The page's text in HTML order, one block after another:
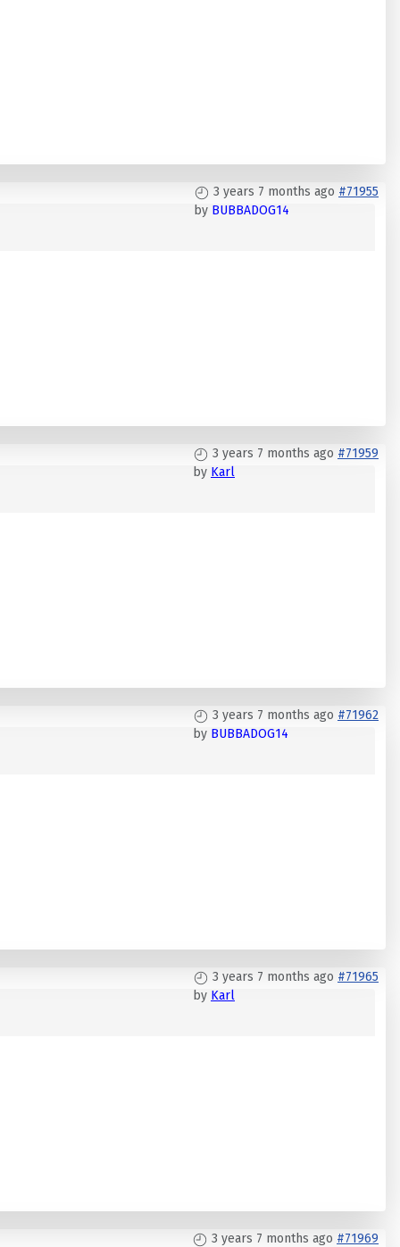
3 years 7 months ago #71955
by BUBBADOG14
3 years 7 months ago #71959
by Karl
3 years 7 months ago #71962
by BUBBADOG14
3 years 7 months ago #71965
by Karl
3 years 7 months ago #71969